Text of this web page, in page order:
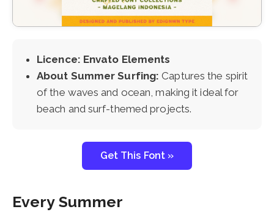
Licence: Envato Elements
About Summer Surfing: Captures the spirit
of the waves and ocean, making it ideal for
beach and surf-themed projects.
Get This Font »
Every Summer